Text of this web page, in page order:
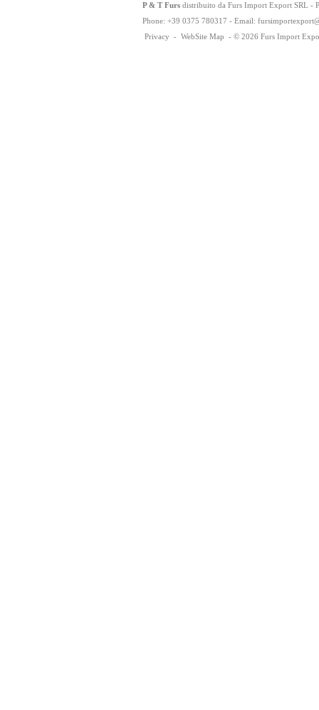
P & T Furs distribuito da Furs Import Export SRL -
Phone: +39 0375 780317 - Email: fursimportexport
Privacy - WebSite Map - © 2026 Furs Import